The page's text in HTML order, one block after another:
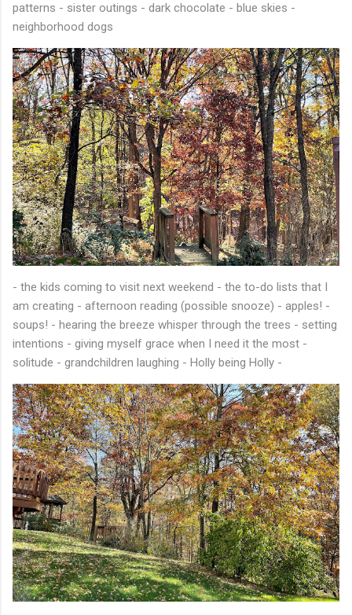
patterns - sister outings - dark chocolate - blue skies -
neighborhood dogs
- the kids coming to visit next weekend - the to-do lists that I
am creating - afternoon reading (possible snooze) - apples! -
soups! - hearing the breeze whisper through the trees - setting
intentions - giving myself grace when I need it the most -
solitude - grandchildren laughing - Holly being Holly -